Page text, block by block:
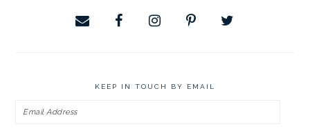
KEEP IN TOUCH BY EMAIL
Email